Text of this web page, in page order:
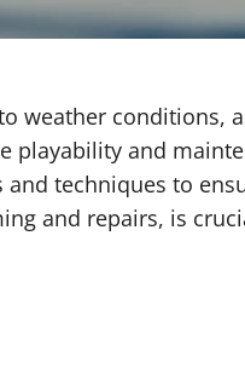
weather conditions,
and
techniques to
and repairs, is